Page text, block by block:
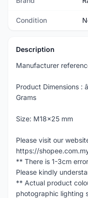
Condition
Description
Manufacturer
Product Dimensions
Grams
Size: M18x25 mm
Please visit our
https://
** There is 1-3cm
Please kindly
** Actual product
photographic lighting